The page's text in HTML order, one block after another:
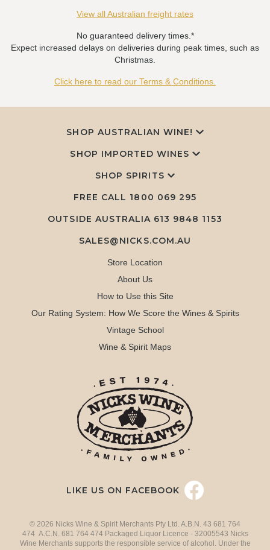
View all Australian freight rates
No guaranteed delivery times.*
Expect increased delays on deliveries during peak times, such as
Christmas.
Click here to read our Terms & Conditions.
SHOP AUSTRALIAN WINE!
SHOP IMPORTED WINES
SHOP SPIRITS
FREE CALL 1800 069 295
OUTSIDE AUSTRALIA 613 9848 1153
SALES@NICKS.COM.AU
Store Location
About Us
How to Use this Site
Our Rating System: How We Score the Wines & Spirits
Vintage School
Wine & Spirit Maps
LIKE US ON FACEBOOK
© 2026 Nicks Wine & Spirit Merchants Pty Ltd. A.B.N. 43 681 764
474 A.C.N. 681 764 474 Packaged Liquor Licence - 32005543 Nicks
Wine Merchants supports the responsible service of alcohol. Under the